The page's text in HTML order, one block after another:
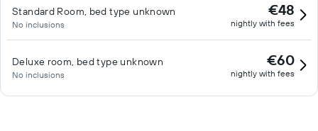
Standard Room, bed type unknown
No inclusions
€48
nightly with fees
Deluxe room, bed type unknown
No inclusions
€60
nightly with fees